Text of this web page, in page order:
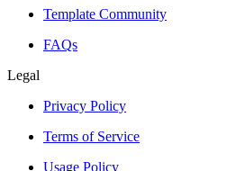
Template Community
FAQs
Legal
Privacy Policy
Terms of Service
Usage Policy